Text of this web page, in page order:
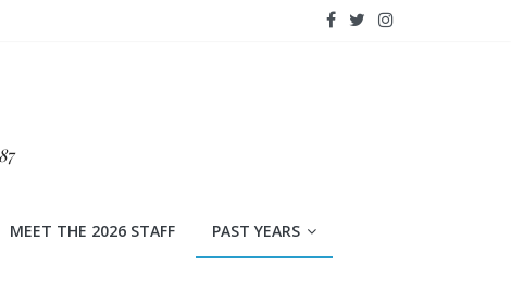
MEET THE 2026 STAFF PAST YEARS